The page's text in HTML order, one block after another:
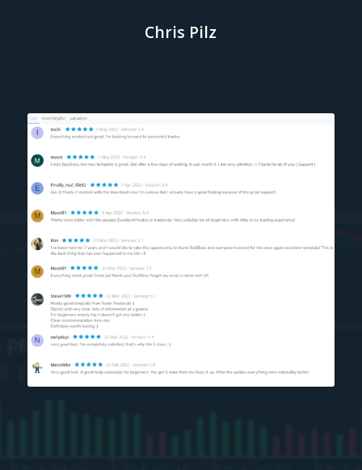
Chris Pilz